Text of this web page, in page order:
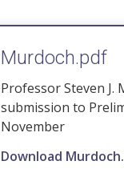
Murdoch.pdf
Professor Steven J.
submission to
November
Download